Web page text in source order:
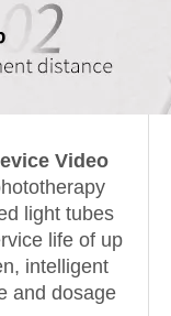
Video
light tubes
life of up
intelligent
and dosage